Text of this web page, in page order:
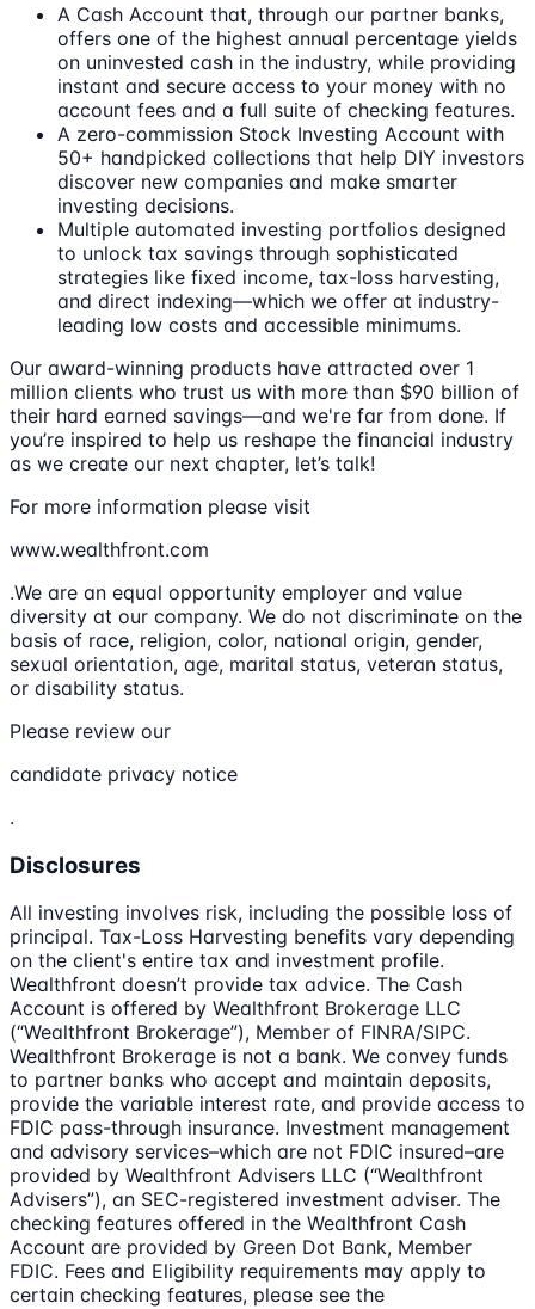
A Cash Account that, through our partner banks,
offers one of the highest annual percentage yields
on uninvested cash in the industry, while providing
instant and secure access to your money with no
account fees and a full suite of checking features.
A zero-commission Stock Investing Account with
50+ handpicked collections that help DIY investors
discover new companies and make smarter
investing decisions.
Multiple automated investing portfolios designed
to unlock tax savings through sophisticated
strategies like fixed income, tax-loss harvesting,
and direct indexing—which we offer at industry-
leading low costs and accessible minimums.
Our award-winning products have attracted over 1
million clients who trust us with more than $90 billion of
their hard earned savings—and we're far from done. If
you’re inspired to help us reshape the financial industry
as we create our next chapter, let’s talk!
For more information please visit
www.wealthfront.com
.We are an equal opportunity employer and value
diversity at our company. We do not discriminate on the
basis of race, religion, color, national origin, gender,
sexual orientation, age, marital status, veteran status,
or disability status.
Please review our
candidate privacy notice
.
Disclosures
All investing involves risk, including the possible loss of
principal. Tax-Loss Harvesting benefits vary depending
on the client's entire tax and investment profile.
Wealthfront doesn’t provide tax advice. The Cash
Account is offered by Wealthfront Brokerage LLC
(“Wealthfront Brokerage”), Member of FINRA/SIPC.
Wealthfront Brokerage is not a bank. We convey funds
to partner banks who accept and maintain deposits,
provide the variable interest rate, and provide access to
FDIC pass-through insurance. Investment management
and advisory services–which are not FDIC insured–are
provided by Wealthfront Advisers LLC (“Wealthfront
Advisers”), an SEC-registered investment adviser. The
checking features offered in the Wealthfront Cash
Account are provided by Green Dot Bank, Member
FDIC. Fees and Eligibility requirements may apply to
certain checking features, please see the